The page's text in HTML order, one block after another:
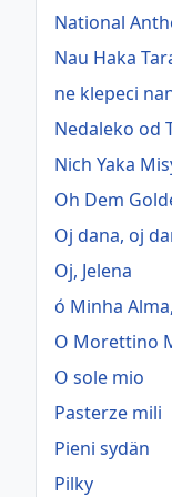
National
Nau Haka
ne klepeci
Nedaleko od
Nich Yaka
Oh Dem
Oj dana, oj
Oj, Jelena
ó Minha
O Morettino
O sole mio
Pasterze mili
Pieni sydän
Pilky